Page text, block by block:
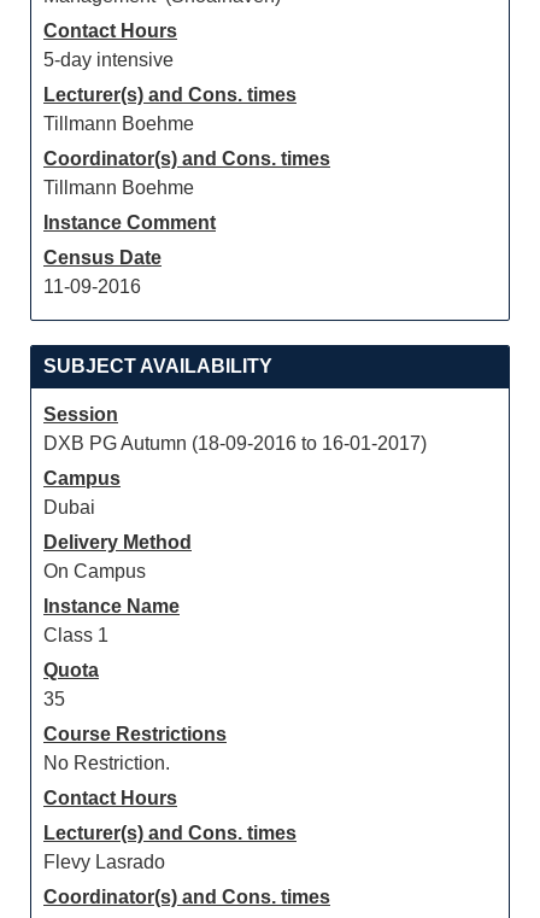
Contact Hours
5-day intensive
Lecturer(s) and Cons. times
Tillmann Boehme
Coordinator(s) and Cons. times
Tillmann Boehme
Instance Comment
Census Date
11-09-2016
SUBJECT AVAILABILITY
Session
DXB PG Autumn (18-09-2016 to 16-01-2017)
Campus
Dubai
Delivery Method
On Campus
Instance Name
Class 1
Quota
35
Course Restrictions
No Restriction.
Contact Hours
Lecturer(s) and Cons. times
Flevy Lasrado
Coordinator(s) and Cons. times